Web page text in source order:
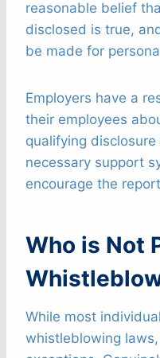
reasonable belief
disclosed is true,
be made for
Employers have a
their employees
qualifying
necessary support
encourage the
Who is Not
While most
whistleblowing